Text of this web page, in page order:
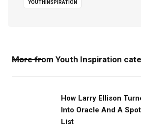
YOUTHINSPIRATION
More from Youth Inspiration
How Larry Ellison
Into Oracle And A
List